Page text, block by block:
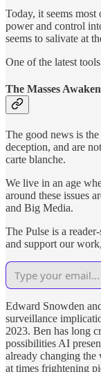
Today, it seems most
power and control
seems to salivate at
One of the latest
The Masses
The good news is
deception, and are
carte blanche.
We live in an age
around these issues
and Big Media.
The Pulse is a
and support our
Edward Snowden
surveillance
2023. Ben has long
possibilities AI
already changing
at times frightening